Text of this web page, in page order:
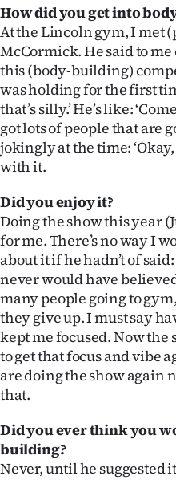
How did you get into
At the Lincoln gym, I met
McCormick. He said to me
this (body-building)
was holding for the first
that’s silly.’ He’s like:
got lots of people that are
jokingly at the time:
with it.
Did you enjoy it?
Doing the show this year
for me. There’s no way I
about it if he hadn’t of said:
never would have
many people going to
they give up. I must say
kept me focused. Now the
to get that focus and vibe
are doing the show again
that.
Did you ever think you
building?
Never, until he suggested